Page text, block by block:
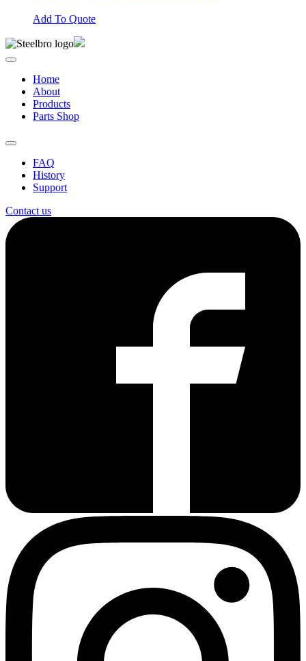
Add To Quote
Home
About
Products
Parts Shop
FAQ
History
Support
Contact us